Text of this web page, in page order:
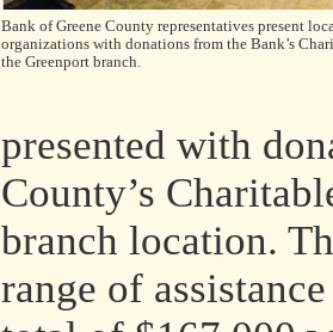
Bank of Greene County representatives present
organizations with donations from the Bank’s
the Greenport branch.
presented with
County’s
branch location.
range of